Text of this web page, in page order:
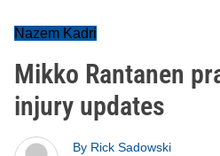
Nazem Kadri
Mikko Rantanen
injury updates
By Rick Sadowski